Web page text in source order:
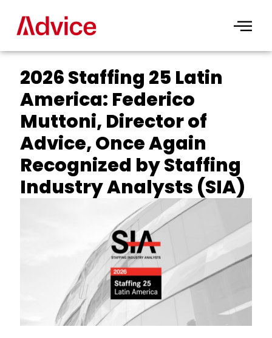
content
2026 Staffing 25 Latin
America: Federico
Muttoni, Director of
Advice, Once Again
Recognized by Staffing
Industry Analysts (SIA)